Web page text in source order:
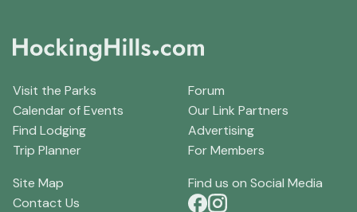
Visit the Parks
Calendar of Events
Find Lodging
Trip Planner
Forum
Our Link Partners
Advertising
For Members
Site Map
Contact Us
Find us on Social Media